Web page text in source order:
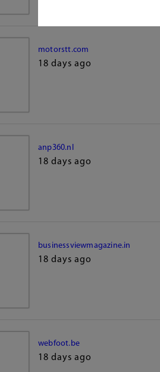
motorstt.com
18 days ago
anp360.nl
18 days ago
businessviewmagazine.in
18 days ago
webfoot.be
18 days ago